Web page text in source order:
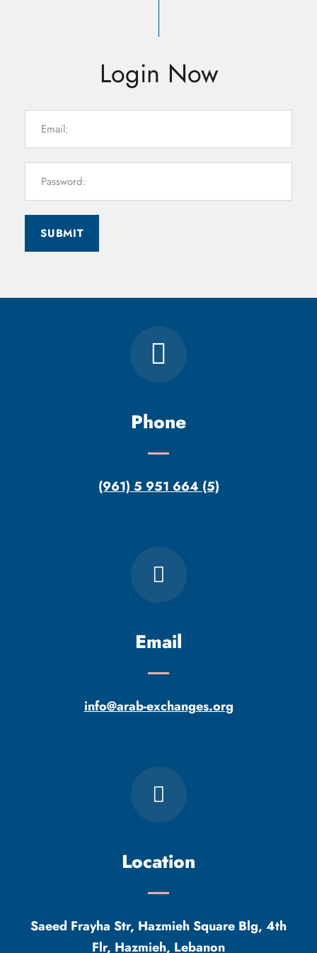
Login Now
Phone
(961) 5 951 664 (5)
Email
info@arab-exchanges.org
Location
Saeed Frayha Str, Hazmieh Square Blg, 4th
Flr, Hazmieh, Lebanon